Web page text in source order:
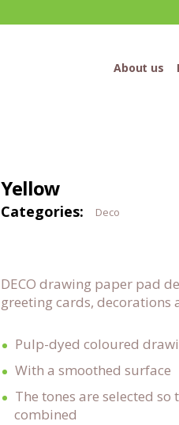
About us
Yellow
Categories: Deco
DECO drawing paper pad
greeting cards, decorations
Pulp-dyed coloured
With a smoothed surface
The tones are selected
combined